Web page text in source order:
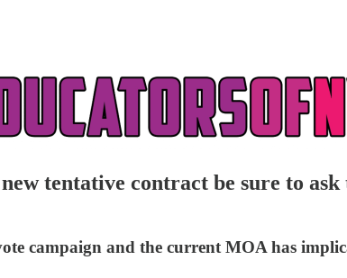
tentative contract be sure to
campaign and the current MOA has